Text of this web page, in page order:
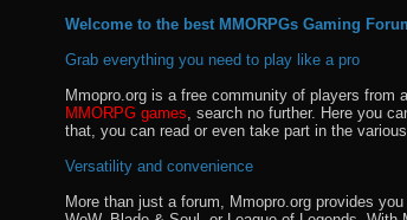
Welcome to the best MMORPGs Gaming
Grab everything you need to play like a pro
Mmopro.org is a free community of players from
MMORPG games, search no further. Here you
that, you can read or even take part in the
Versatility and convenience
More than just a forum, Mmopro.org provides